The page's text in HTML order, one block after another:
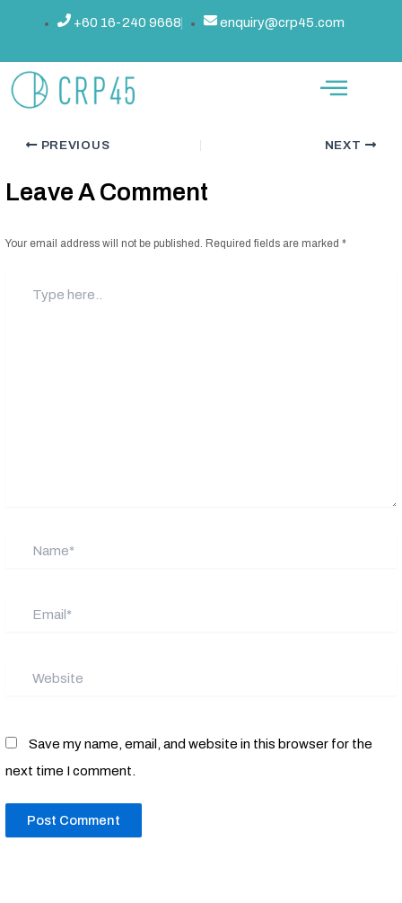
+60 16-240 9668 enquiry@crp45.com
The Ultimate 45-Day Challenge:
Transform Your Body And Mind
By admin /September 9, 2024
PREVIOUS NEXT
Leave A Comment
Your email address will not be published. Required fields are marked*
Name*
Email*
Website
Save my name, email, and website in this browser for the
next time I comment.